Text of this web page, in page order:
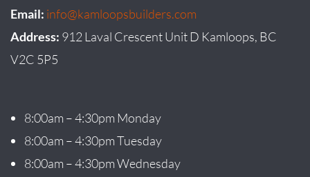
Email: info@kamloopsbuilders.com
Address: 912 Laval Crescent Unit D Kamloops, BC
V2C 5P5
8:00am – 4:30pm Monday
8:00am – 4:30pm Tuesday
8:00am – 4:30pm Wednesday